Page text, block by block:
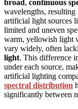
broad, continuous
wavelengths, resulting
artificial light sources
limited and uneven
warm, yellowish light
vary widely, often
light. This difference
under each source,
artificial lighting
spectral distribution
significantly between